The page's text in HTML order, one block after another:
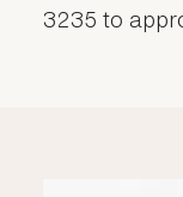
3235 to